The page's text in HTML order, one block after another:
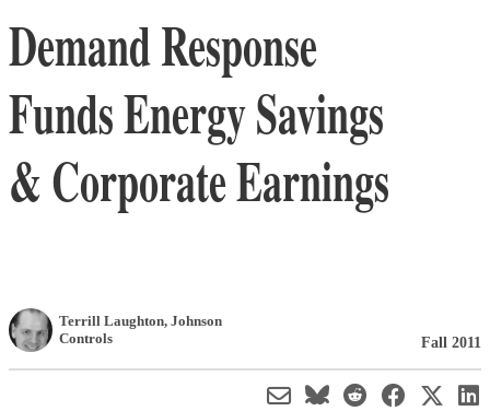
Demand Response
Funds Energy Savings
& Corporate Earnings
Terrill Laughton, Johnson
Controls
Fall 2011